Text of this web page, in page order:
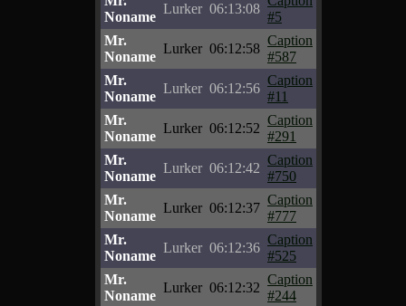
Noname
Lurker 06:13:08
#5
Mr.
Noname
Lurker 06:12:58
Caption
#587
Mr.
Noname
Lurker 06:12:56
Caption
#11
Mr.
Noname
Lurker 06:12:52
Caption
#291
Mr.
Noname
Lurker 06:12:42
Caption
#750
Mr.
Noname
Lurker 06:12:37
Caption
#777
Mr.
Noname
Lurker 06:12:36
Caption
#525
Mr.
Noname
Lurker 06:12:32
Caption
#244